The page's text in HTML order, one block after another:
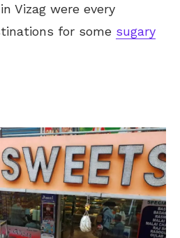
Vizag were every
for some sugary